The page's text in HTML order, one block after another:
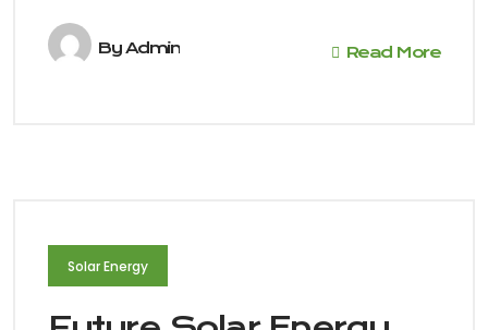
ByAdmin Read More
Solar Energy